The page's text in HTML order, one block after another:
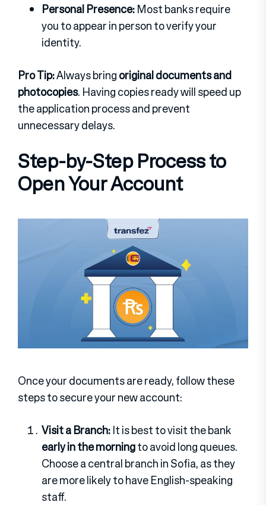
Personal Presence:Most banks require
you to appear in person to verify your
identity.
Pro Tip:Always bringoriginal documents and
photocopies. Having copies ready will speed up
the application process and prevent
unnecessary delays.
Step-by-Step Process to
Open Your Account
Once your documents are ready, follow these
steps to secure your new account:
Visit a Branch:It is best to visit the bank
early in the morningto avoid long queues.
Choose a central branch in Sofia, as they
are more likely to have English-speaking
staff.